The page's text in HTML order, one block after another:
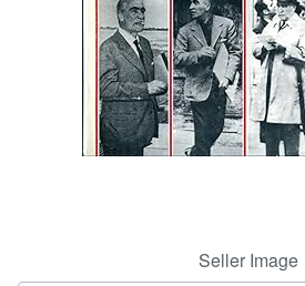
Start Selling
Seller Image